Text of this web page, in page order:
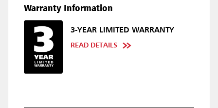
Warranty Information
3-YEAR LIMITED WARRANTY
READ DETAILS